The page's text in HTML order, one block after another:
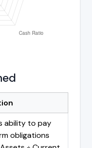
ability to pay
obligations